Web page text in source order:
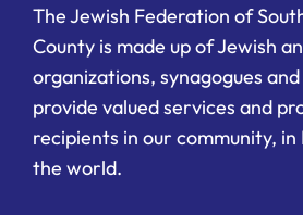
The Jewish Federation of
County is made up of Jewish
organizations, synagogues
provide valued services and
recipients in our community,
the world.